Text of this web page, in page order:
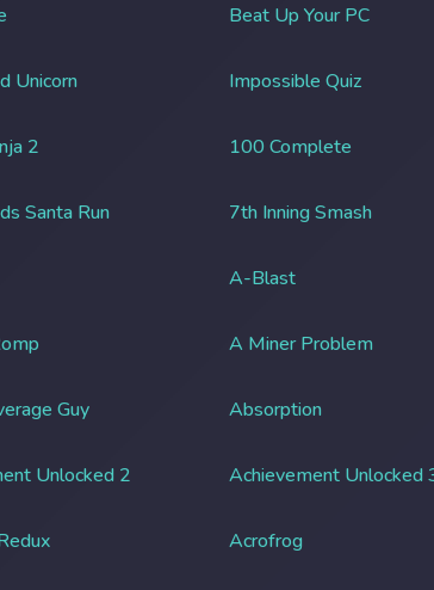
Beat Up Your PC
Unicorn Impossible Quiz
2 100 Complete
Santa Run 7th Inning Smash
A-Blast
A Miner Problem
Guy Absorption
Unlocked 2 Achievement Unlocked
Acrofrog